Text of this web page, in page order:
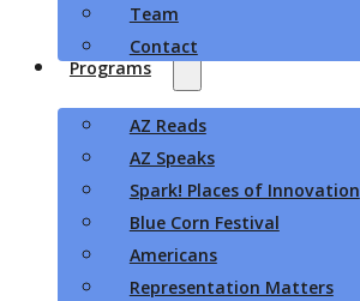
Team
Contact
Programs
AZ Reads
AZ Speaks
Spark! Places of Innovation
Blue Corn Festival
Americans
Representation Matters